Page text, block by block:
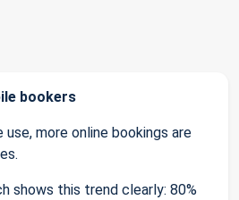
bookers
use, more online bookings are
shows this trend clearly: 80%